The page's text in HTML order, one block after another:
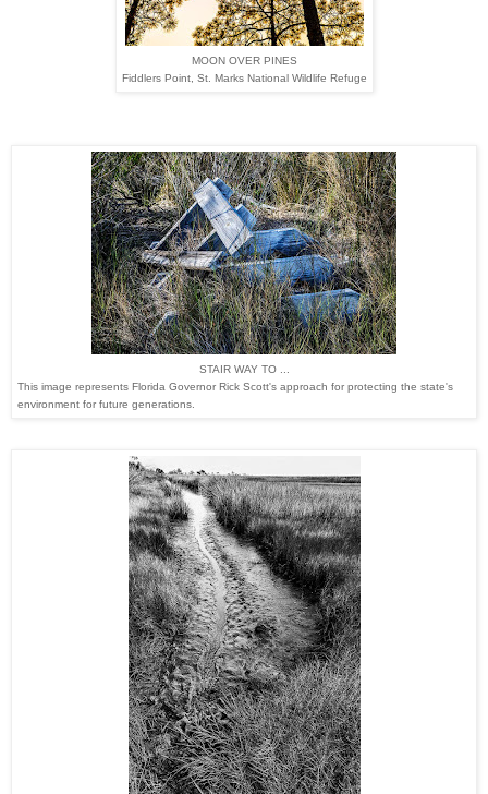
MOON OVER PINES
Fiddlers Point, St. Marks National Wildlife Refuge
STAIR WAY TO ...
This image represents Florida Governor Rick Scott's approach for protecting the state's
environment for future generations.